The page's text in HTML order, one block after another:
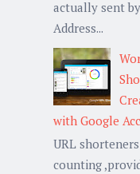
actually sent
Address...
with Google
URL
counting